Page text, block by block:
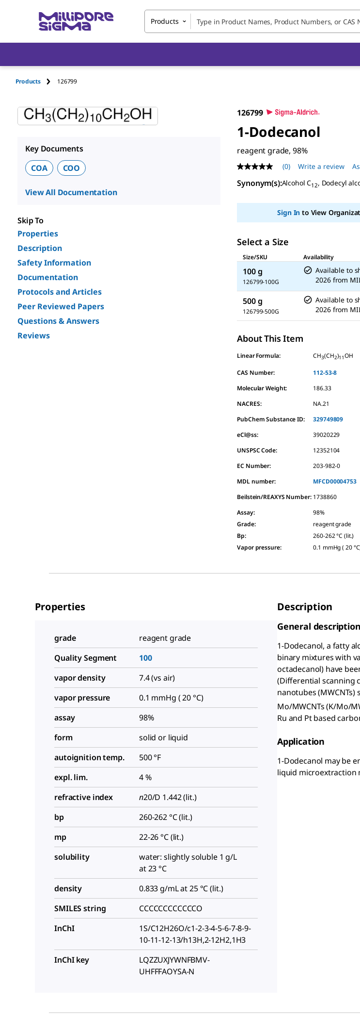
Products
Products 126799
Key Documents
COA
COO
View All Documentation
Skip To
Properties
Description
Safety Information
Documentation
Protocols and Articles
Peer Reviewed Papers
Questions & Answers
Reviews
126799
1-Dodecanol
reagent grade, 98%
No
rating
value
page
(0) Write a review
Synonym(s):Alcohol C12, Dodecyl
Sign In to View
Select a Size
Size/SKU
Availability
100 g
126799-100G
Available to
2026 from
500 g
126799-500G
Available to
2026 from
About This Item
Linear Formula: CH3(CH2)11OH
CAS Number:
112-53-8
Molecular Weight:
186.33
NACRES:
NA.21
PubChem Substance ID:
329749809
eCl@ss:
39020229
UNSPSC Code:
12352104
EC Number:
203-982-0
MDL number:
MFCD00004753
Beilstein/REAXYS Number: 1738860
Assay:
98%
Grade:
reagent grade
Bp:
260-262 °C (lit.)
Vapor pressure: 0.1 mmHg ( 20
Properties
grade
reagent grade
Quality Segment
100
vapor density
7.4 (vs air)
vapor pressure
0.1 mmHg ( 20 °C)
assay
98%
form
solid or liquid
autoignition temp.
500 °F
expl. lim.
4 %
refractive index
n20/D 1.442 (lit.)
bp
260-262 °C (lit.)
mp
22-26 °C (lit.)
solubility
water: slightly soluble 1 g/L
at 23 °C
density
0.833 g/mL at 25 °C (lit.)
SMILES string
CCCCCCCCCCCCO
InChI
1S/C12H26O/c1-2-3-4-5-6-7-8-9-
10-11-12-13/h13H,2-12H2,1H3
InChI key
LQZZUXJYWNFBMV-
UHFFFAOYSA-N
Description
General description
1-Dodecanol, a fatty
binary mixtures with
octadecanol) have
(Differential scanning
nanotubes
Mo/MWCNTs (K/Mo/
Ru and Pt based
Application
1-Dodecanol may be
liquid microextraction